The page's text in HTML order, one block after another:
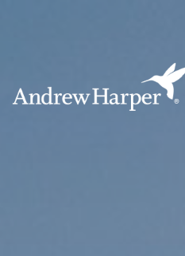
Main Navigation